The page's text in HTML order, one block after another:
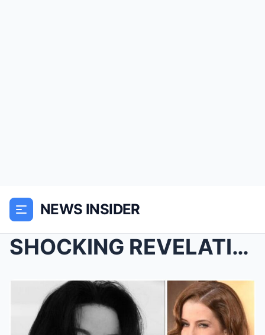
NEWS INSIDER
SHOCKING REVELATION: Michael Jackson’s TRUE Motive...